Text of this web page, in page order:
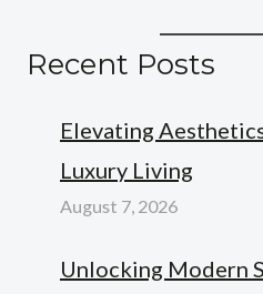
Recent Posts
Elevating
Luxury Living
August 7, 2026
Unlocking Modern